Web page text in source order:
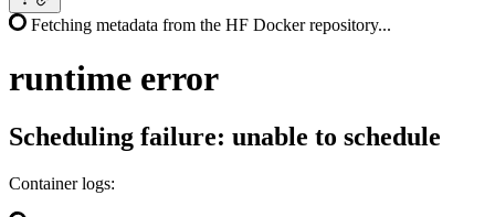
Fetching metadata from the HF Docker repository...
runtime error
Scheduling failure: unable to schedule
Container logs: